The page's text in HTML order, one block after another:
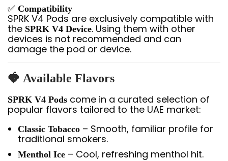
✅ Compatibility
SPRK V4 Pods are exclusively compatible with
the SPRK V4 Device. Using them with other
devices is not recommended and can
damage the pod or device.
🍓 Available Flavors
SPRK V4 Pods come in a curated selection of
popular flavors tailored to the UAE market:
Classic Tobacco – Smooth, familiar profile for
traditional smokers.
Menthol Ice – Cool, refreshing menthol hit.